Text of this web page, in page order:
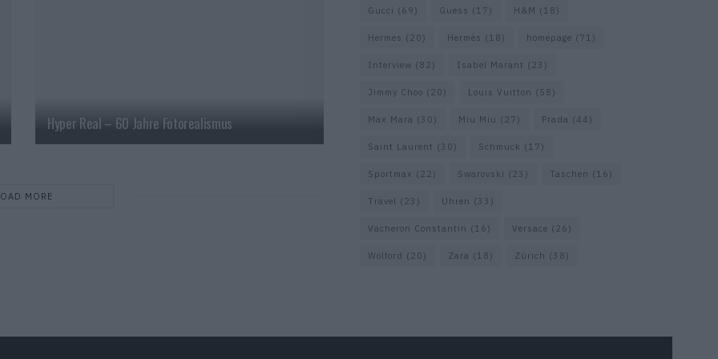
Hyper Real – 60 Jahre Fotorealismus
MORE
Gucci (69) Guess (17) H&M (18)
Hermes (20) Hermès (18) homepage (71)
Interview (82) Isabel Marant (23)
Jimmy Choo (20) Louis Vuitton (58)
Max Mara (30) Miu Miu (27) Prada (44)
Saint Laurent (30) Schmuck (17)
Sportmax (22) Swarovski (23) Taschen (16)
Travel (23) Uhren (33)
Vacheron Constantin (16) Versace (26)
Wolford (20) Zara (18) Zürich (38)